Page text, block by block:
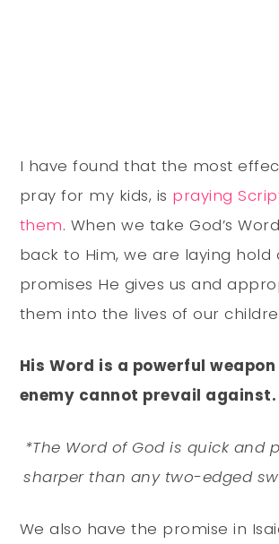
I have found that the most
pray for my kids, is praying
them. When we take God’s
back to Him, we are laying hold
promises He gives us and
them into the lives of our
His Word is a powerful
enemy cannot prevail against.
*The Word of God is quick and
sharper than any two-edged
We also have the promise in